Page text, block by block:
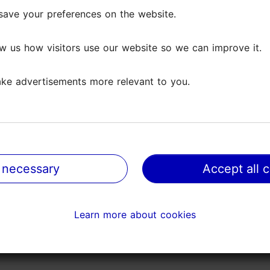
day.
two cabins for two, providing accommodation
and all the necessary services.
as Saku manor, and exciting activities, such as
neighbourhood!
your preferences on the website.
us how visitors use our website so we can improve it.
advertisements more relevant to you.
Accept all
Learn more about cookies
your preferences on the website.
us how visitors use our website so we can improve it.
advertisements more relevant to you.
Accept all
Learn more about cookies